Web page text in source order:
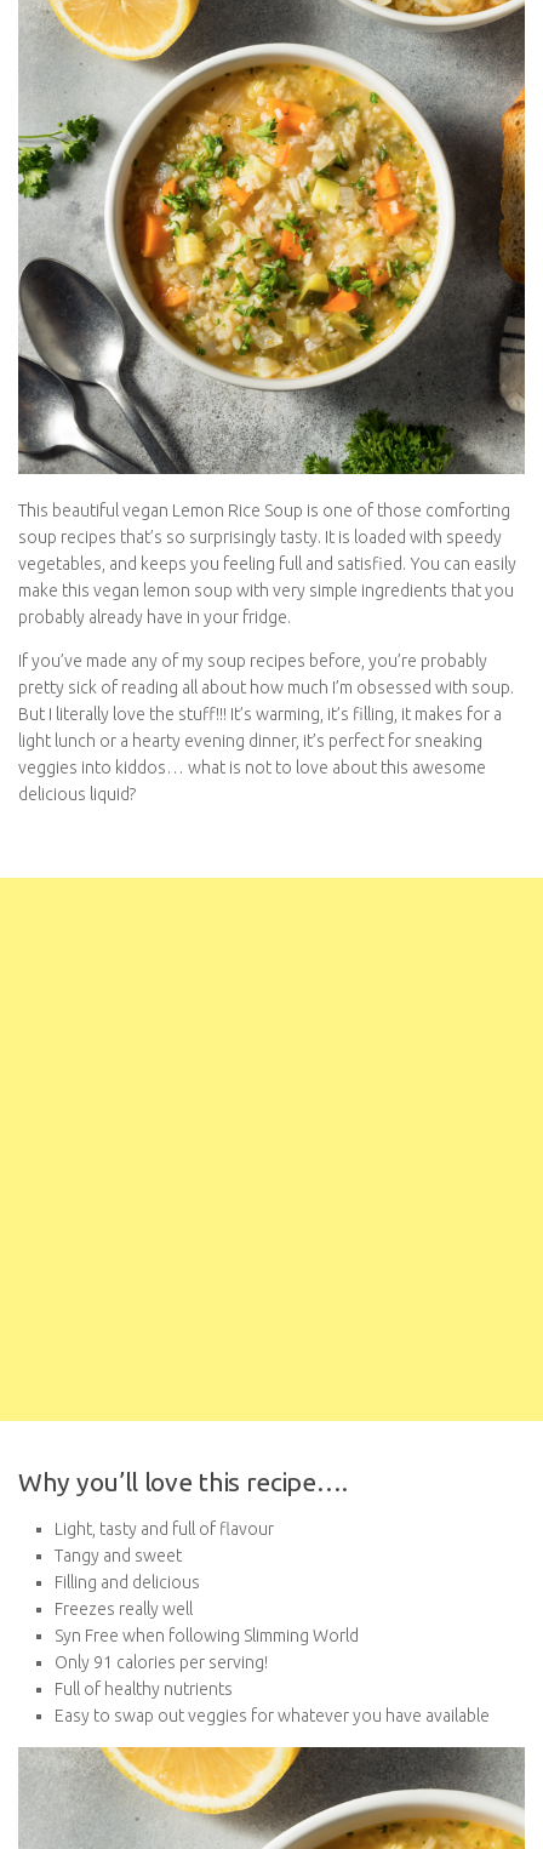
This beautiful vegan Lemon Rice Soup is one of those comforting
soup recipes that’s so surprisingly tasty. It is loaded with speedy
vegetables, and keeps you feeling full and satisfied. You can easily
make this vegan lemon soup with very simple ingredients that you
probably already have in your fridge.
If you’ve made any of my soup recipes before, you’re probably
pretty sick of reading all about how much I’m obsessed with soup.
But I literally love the stuff!!! It’s warming, it’s filling, it makes for a
light lunch or a hearty evening dinner, it’s perfect for sneaking
veggies into kiddos… what is not to love about this awesome
delicious liquid?
Why you’ll love this recipe….
Light, tasty and full of flavour
Tangy and sweet
Filling and delicious
Freezes really well
Syn Free when following Slimming World
Only 91 calories per serving!
Full of healthy nutrients
Easy to swap out veggies for whatever you have available